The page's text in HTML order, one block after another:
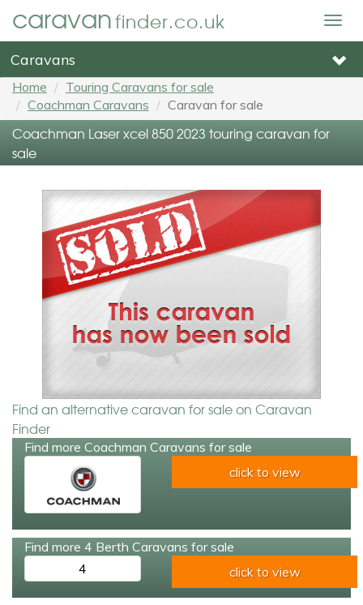
caravanfinder.co.uk
Caravans
Home
Touring Caravans for sale
Coachman Caravans
Caravan for sale
Coachman Laser xcel 850 2023 touring caravan for
sale
Find an alternative caravan for sale on Caravan
Finder
Find more Coachman Caravans for sale
click to view
Find more 4 Berth Caravans for sale
4
click to view